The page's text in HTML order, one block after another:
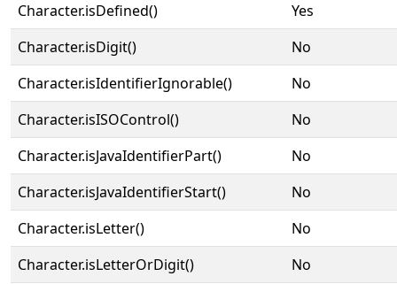
Character.isDefined()
Yes
Character.isDigit()
No
Character.isIdentifierIgnorable()
No
Character.isISOControl()
No
Character.isJavaIdentifierPart()
No
Character.isJavaIdentifierStart()
No
Character.isLetter()
No
Character.isLetterOrDigit()
No